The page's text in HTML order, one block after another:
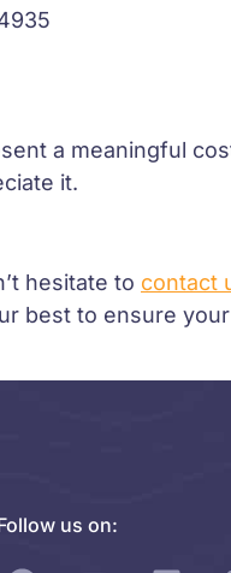
a meaningful
it.
hesitate to contact
best to ensure
us on: